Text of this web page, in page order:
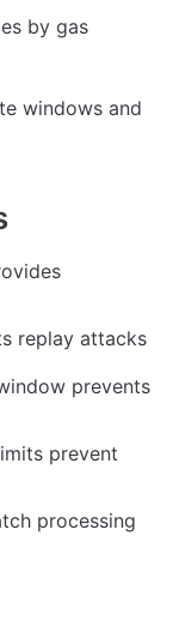
by gas
windows and
replay attacks
prevents
prevent
processing